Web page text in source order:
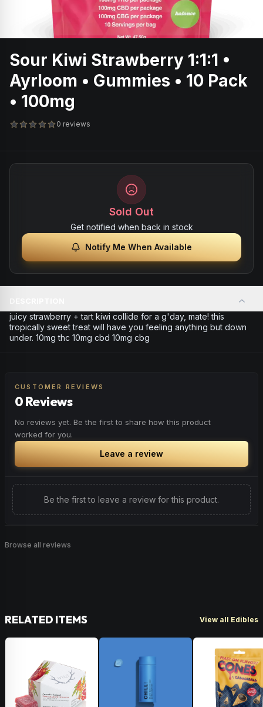
Sour Kiwi Strawberry 1:1:1 •
Ayrloom • Gummies • 10 Pack
• 100mg
0 reviews
Sold Out
Get notified when back in stock
Notify Me When Available
juicy strawberry + tart kiwi collide for a g'day, mate! this
tropically sweet treat will have you feeling anything but down
under. 10mg thc 10mg cbd 10mg cbg
CUSTOMER REVIEWS
0 Reviews
No reviews yet. Be the first to share how this product
worked for you.
Leave a review
Be the first to leave a review for this product.
Browse all reviews
RELATED ITEMS View all Edibles